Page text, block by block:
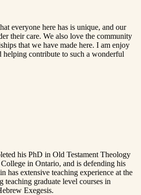
everyone here has is unique, and our
their care. We also love the community
that we have made here. I am enjoy
contribute to such a wonderful
his PhD in Old Testament Theology
in Ontario, and is defending his
has extensive teaching experience at the
graduate level courses in
Exegesis.